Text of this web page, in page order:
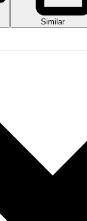
Similar